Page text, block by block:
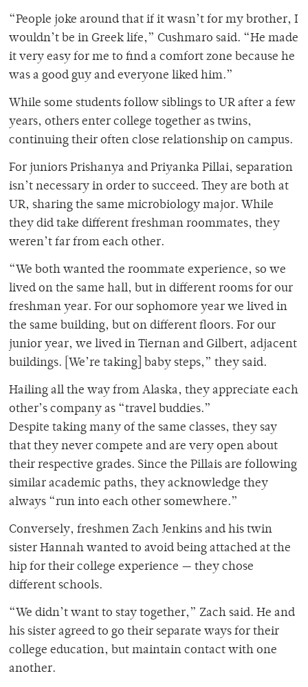
“People joke around that if it wasn’t for my brother, I
wouldn’t be in Greek life,” Cushmaro said. “He made
it very easy for me to find a comfort zone because he
was a good guy and everyone liked him.”
While some students follow siblings to UR after a few
years, others enter college together as twins,
continuing their often close relationship on campus.
For juniors Prishanya and Priyanka Pillai, separation
isn’t necessary in order to succeed. They are both at
UR, sharing the same microbiology major. While
they did take different freshman roommates, they
weren’t far from each other.
“We both wanted the roommate experience, so we
lived on the same hall, but in different rooms for our
freshman year. For our sophomore year we lived in
the same building, but on different floors. For our
junior year, we lived in Tiernan and Gilbert, adjacent
buildings. [We’re taking] baby steps,” they said.
Hailing all the way from Alaska, they appreciate each
other’s company as “travel buddies.”
Despite taking many of the same classes, they say
that they never compete and are very open about
their respective grades. Since the Pillais are following
similar academic paths, they acknowledge they
always “run into each other somewhere.”
Conversely, freshmen Zach Jenkins and his twin
sister Hannah wanted to avoid being attached at the
hip for their college experience — they chose
different schools.
“We didn’t want to stay together,” Zach said. He and
his sister agreed to go their separate ways for their
college education, but maintain contact with one
another.